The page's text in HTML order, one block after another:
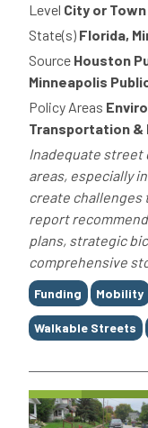
Level City or Town
State(s) Florida,
Source Houston
Minneapolis
Policy Areas
Transportation &
Inadequate street
areas, especially
create
report
plans, strategic
comprehensive
Tags
Funding Mobility
Walkable Streets